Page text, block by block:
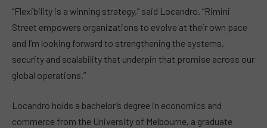
“Flexibility is a winning strategy,” said Locandro. “Rimini
Street empowers organizations to evolve at their own pace
and I’m looking forward to strengthening the systems,
security and scalability that underpin that promise across our
global operations.”
Locandro holds a bachelor’s degree in economics and
commerce from the University of Melbourne, a graduate